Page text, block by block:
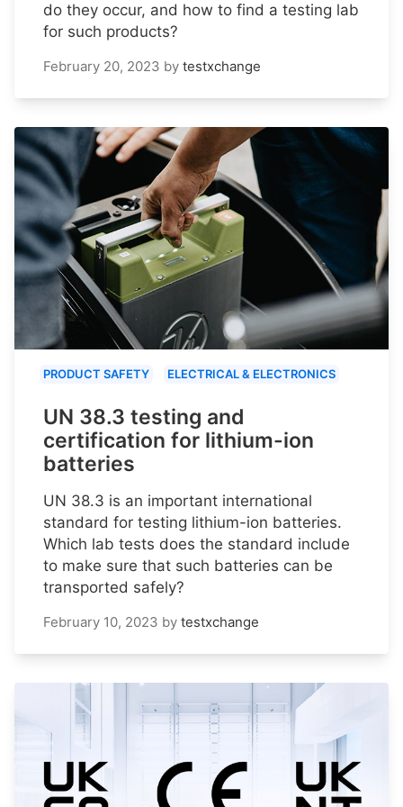
do they occur, and how to find a testing lab
for such products?
February 20, 2023 by testxchange
PRODUCT SAFETY ELECTRICAL & ELECTRONICS
UN 38.3 testing and
certification for lithium-ion
batteries
UN 38.3 is an important international
standard for testing lithium-ion batteries.
Which lab tests does the standard include
to make sure that such batteries can be
transported safely?
February 10, 2023 by testxchange